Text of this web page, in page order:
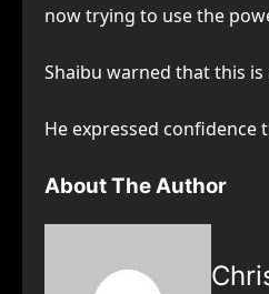
now trying to use the
Shaibu warned that this
He expressed
About The Author